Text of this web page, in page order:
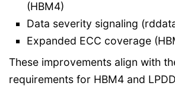
(HBM4)
Data severity signaling
Expanded ECC coverage
These improvements align with
requirements for HBM4 and